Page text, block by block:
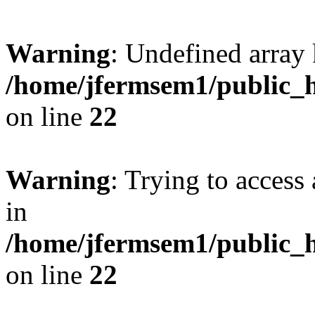
Warning: Undefined
/home/jfermsem1/
on line 22
Warning: Trying to
in
/home/jfermsem1/
on line 22